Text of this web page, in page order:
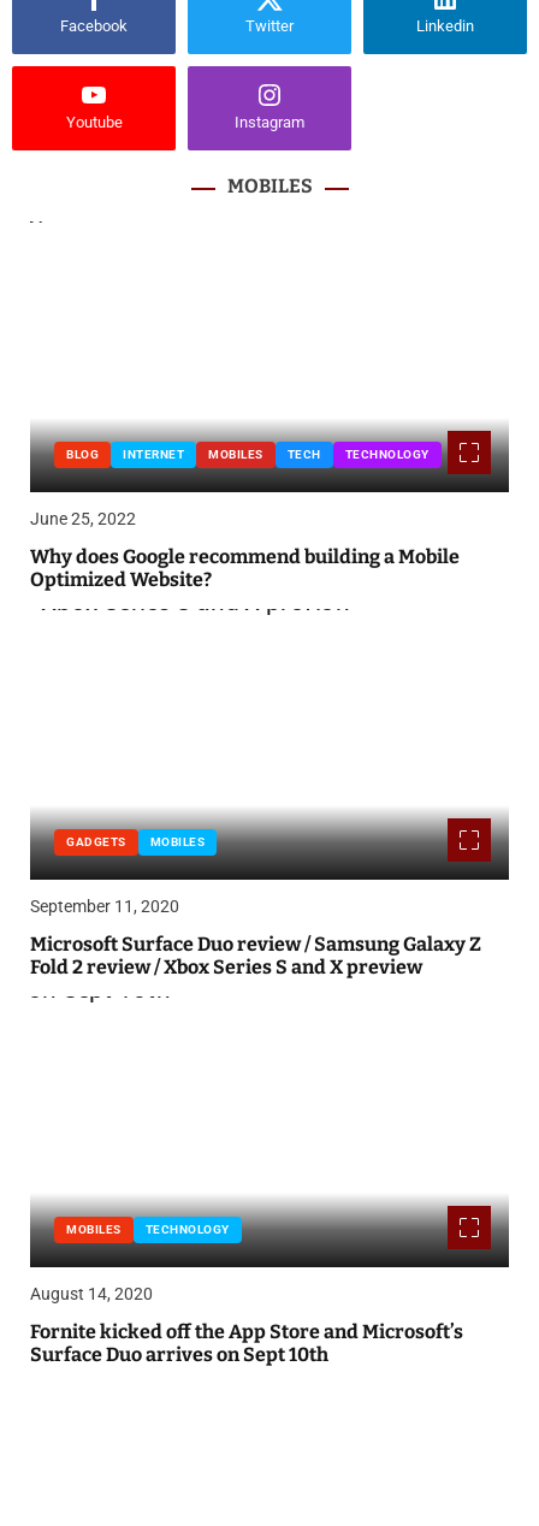
Facebook Twitter Linkedin
Youtube Instagram
MOBILES
BLOG INTERNET MOBILES TECH TECHNOLOGY
June 25, 2022
Why does Google recommend building a Mobile
Optimized Website?
GADGETS MOBILES
September 11, 2020
Microsoft Surface Duo review / Samsung Galaxy Z
Fold 2 review / Xbox Series S and X preview
MOBILES TECHNOLOGY
August 14, 2020
Fornite kicked off the App Store and Microsoft’s
Surface Duo arrives on Sept 10th